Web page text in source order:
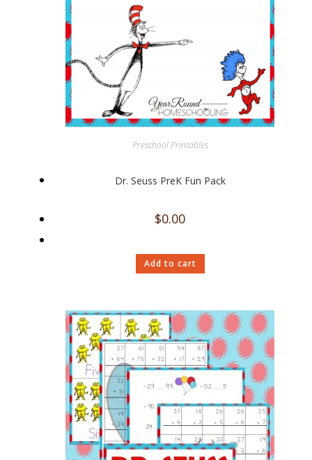
Preschool Printables
Dr. Seuss PreK Fun Pack
$0.00
Add to cart